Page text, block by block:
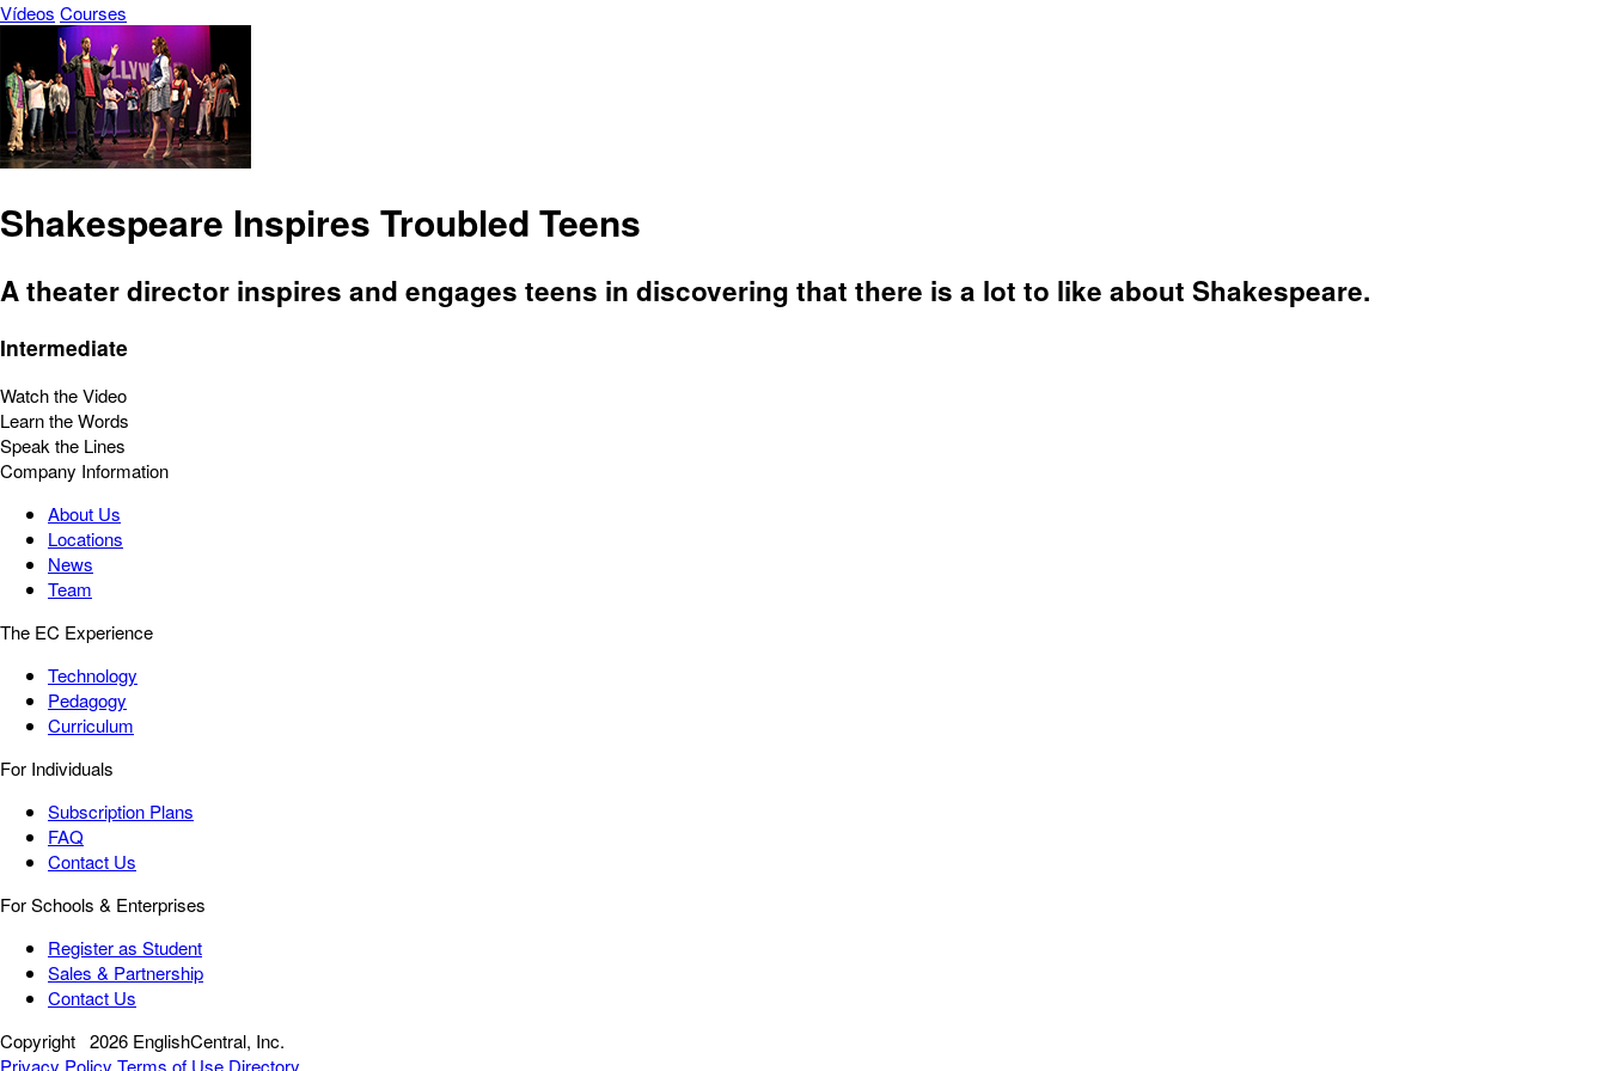
Vídeos Courses
Shakespeare Inspires Troubled Teens
A theater director inspires and engages teens in discovering that there is a lot to like about Shakespeare.
Intermediate
Watch the Video
Learn the Words
Speak the Lines
Company Information
About Us
Locations
News
Team
The EC Experience
Technology
Pedagogy
Curriculum
For Individuals
Subscription Plans
FAQ
Contact Us
For Schools & Enterprises
Register as Student
Sales & Partnership
Contact Us
Copyright 2026 EnglishCentral, Inc.